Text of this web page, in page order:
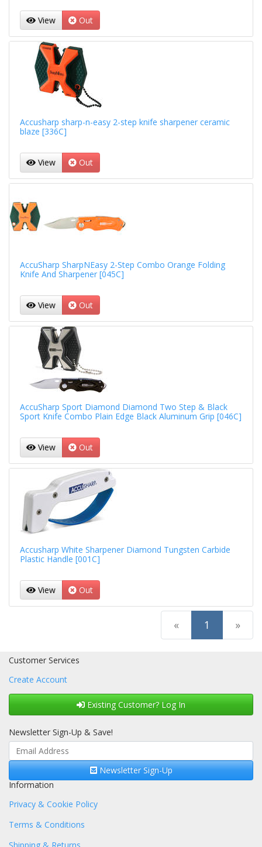
View Out
Accusharp sharp-n-easy 2-step knife sharpener ceramic
blaze [336C]
View Out
AccuSharp SharpNEasy 2-Step Combo Orange Folding
Knife And Sharpener [045C]
View Out
AccuSharp Sport Diamond Diamond Two Step & Black
Sport Knife Combo Plain Edge Black Aluminum Grip [046C]
View Out
Accusharp White Sharpener Diamond Tungsten Carbide
Plastic Handle [001C]
View Out
« 1 (current)
»
Customer Services
Create Account
Existing Customer? Log In
Newsletter Sign-Up & Save!
Newsletter Sign-Up
Information
Privacy & Cookie Policy
Terms & Conditions
Shipping & Returns